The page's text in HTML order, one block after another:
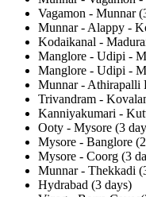
Vagamon - Munnar
Munnar - Alappy -
Kodaikanal -
Manglore - Udipi -
Manglore - Udipi -
Munnar - Athirapalli
Trivandram -
Kanniyakumari -
Ooty - Mysore (3
Mysore - Banglore
Mysore - Coorg (3
Munnar - Thekkadi
Hydrabad (3 days)